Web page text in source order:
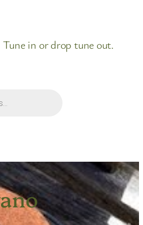
Tune in or drop tune out.